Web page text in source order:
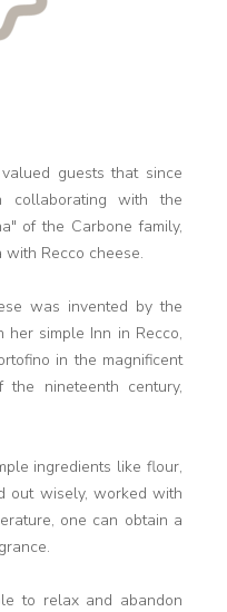
guests that since
collaborating with the
of the Carbone family,
Recco cheese.
was invented by the
her simple Inn in Recco,
in the magnificent
nineteenth century,
ingredients like flour,
out wisely, worked with
one can obtain a
to relax and abandon